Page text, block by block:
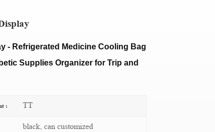
- Refrigerated Medicine Cooling Bag
Supplies Organizer for Trip and
: TT
black, can customized